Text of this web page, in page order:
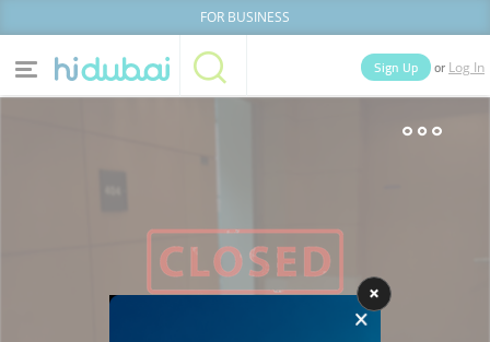
FOR BUSINESS
News Deals
Sign Up or Log In
Lists